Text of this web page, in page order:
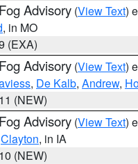
Advisory (View Text)
, in MO
(EXA)
Advisory (View Text)
, De Kalb, Andrew,
(NEW)
Advisory (View Text)
Clayton, in IA
(NEW)